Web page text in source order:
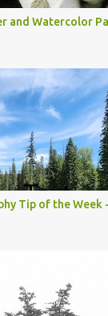
and Watercolor
Tip of the Week